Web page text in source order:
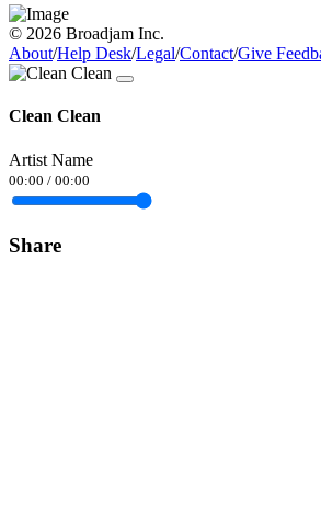
© 2026 Broadjam Inc.
About/Help Desk/Legal/Contact/Give
Clean Clean
Artist Name
00:00 / 00:00
Share